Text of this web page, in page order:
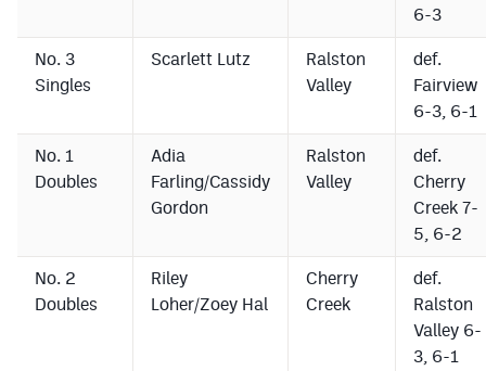
Contact
Contest Rules
6-3
No. 3
Singles
Scarlett Lutz
Ralston
Valley
def.
Fairview
6-3, 6-1
No. 1
Doubles
Adia
Farling/Cassidy
Gordon
Ralston
Valley
def.
Cherry
Creek 7-
5, 6-2
No. 2
Doubles
Riley
Loher/Zoey Hal
Cherry
Creek
def.
Ralston
Valley 6-
3, 6-1